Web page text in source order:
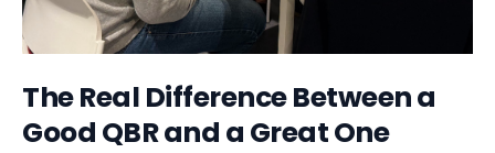
The Real Difference Between a
Good QBR and a Great One